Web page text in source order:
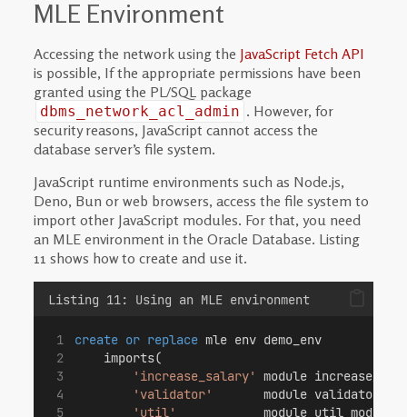
MLE Environment
Accessing the network using the JavaScript Fetch API
is possible, If the appropriate permissions have been
granted using the PL/SQL package
dbms_network_acl_admin . However, for
security reasons, JavaScript cannot access the
database server’s file system.
JavaScript runtime environments such as Node.js,
Deno, Bun or web browsers, access the file system to
import other JavaScript modules. For that, you need
an MLE environment in the Oracle Database. Listing
11 shows how to create and use it.
Listing 11: Using an MLE environment
create or replace mle env demo_env
    imports(
'increase_salary'
module
'validator'
module
'util'
            module util_mod